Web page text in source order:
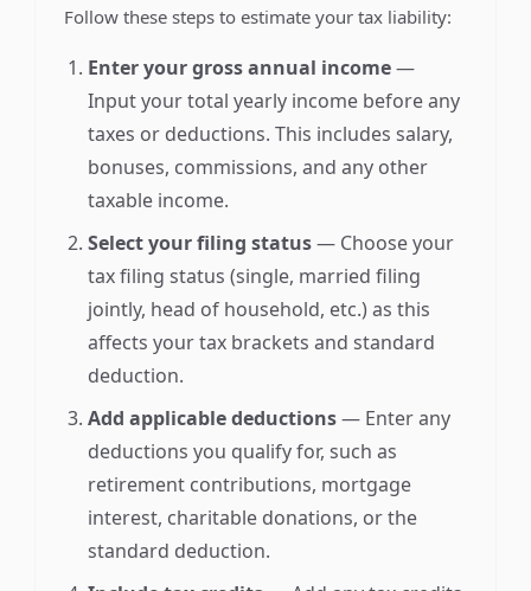
Follow these steps to estimate your tax liability:
Enter your gross annual income—
Input your total yearly income before any
taxes or deductions. This includes salary,
bonuses, commissions, and any other
taxable income.
Select your filing status— Choose your
tax filing status (single, married filing
jointly, head of household, etc.) as this
affects your tax brackets and standard
deduction.
Add applicable deductions— Enter any
deductions you qualify for, such as
retirement contributions, mortgage
interest, charitable donations, or the
standard deduction.